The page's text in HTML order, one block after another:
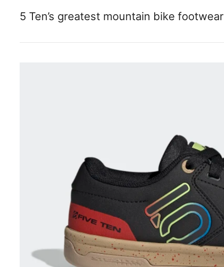
5 Ten’s greatest mountain bike footwear